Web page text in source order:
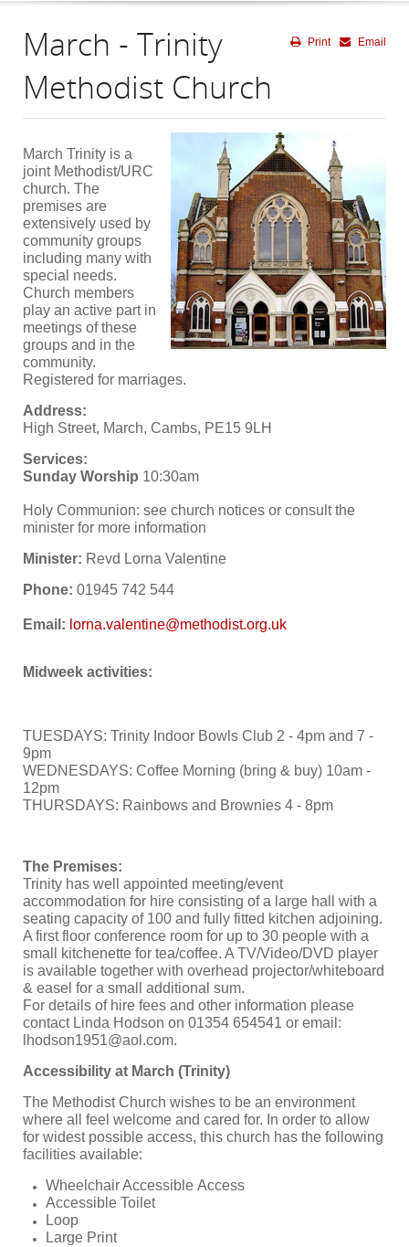
Email
Print
March - Trinity
Methodist Church
March Trinity is a
joint Methodist/URC
church. The
premises are
extensively used by
community groups
including many with
special needs.
Church members
play an active part in
meetings of these
groups and in the
community.
Registered for marriages.
Address:
High Street, March, Cambs, PE15 9LH
Services:
Sunday Worship 10:30am
Holy Communion: see church notices or consult the
minister for more information
Minister: Revd Lorna Valentine
Phone: 01945 742 544
Email:
Midweek activities:
TUESDAYS: Trinity Indoor Bowls Club 2 - 4pm and 7 -
9pm
WEDNESDAYS: Coffee Morning (bring & buy) 10am -
12pm
THURSDAYS: Rainbows and Brownies 4 - 8pm
The Premises:
Trinity has well appointed meeting/event
accommodation for hire consisting of a large hall with a
seating capacity of 100 and fully fitted kitchen adjoining.
A first floor conference room for up to 30 people with a
small kitchenette for tea/coffee. A TV/Video/DVD player
is available together with overhead projector/whiteboard
& easel for a small additional sum.
For details of hire fees and other information please
contact Linda Hodson on 01354 654541 or email:
lhodson1951@aol.com.
Accessibility at March (Trinity)
The Methodist Church wishes to be an environment
where all feel welcome and cared for. In order to allow
for widest possible access, this church has the following
facilities available:
Wheelchair Accessible Access
Accessible Toilet
Loop
Large Print